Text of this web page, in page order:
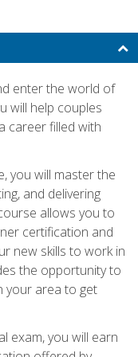
enter the world of
will help couples
career filled with
you will master the
and delivering
allows you to
certification and
new skills to work in
the opportunity to
your area to get
exam, you will earn